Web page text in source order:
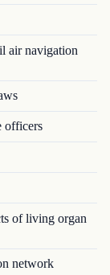
air navigation
officers
of living organ
network